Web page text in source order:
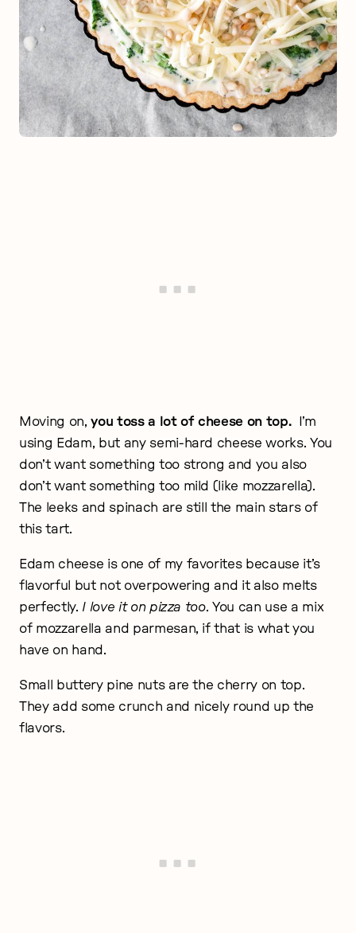
Moving on,you toss a lot of cheese on top.
I’m
using Edam, but any semi-hard cheese works. You
don’t want something too strong and you also
don’t want something too mild (like mozzarella).
The leeks and spinach are still the main stars of
this tart.
Edam cheese is one of my favorites because it’s
flavorful but not overpowering and it also melts
perfectly. I love it on pizza too. You can use a mix
of mozzarella and parmesan, if that is what you
have on hand.
Small buttery pine nuts are the cherry on top.
They add some crunch and nicely round up the
flavors.